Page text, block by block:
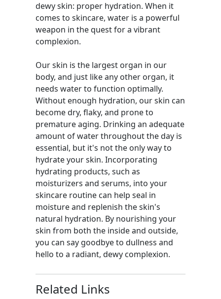
dewy skin: proper hydration. When it
comes to skincare, water is a powerful
weapon in the quest for a vibrant
complexion.
Our skin is the largest organ in our
body, and just like any other organ, it
needs water to function optimally.
Without enough hydration, our skin can
become dry, flaky, and prone to
premature aging. Drinking an adequate
amount of water throughout the day is
essential, but it's not the only way to
hydrate your skin. Incorporating
hydrating products, such as
moisturizers and serums, into your
skincare routine can help seal in
moisture and replenish the skin's
natural hydration. By nourishing your
skin from both the inside and outside,
you can say goodbye to dullness and
hello to a radiant, dewy complexion.
Related Links